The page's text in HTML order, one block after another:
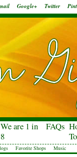
Google+ Twitter
We are 1 in
8
FAQs
Favorite Shops Music